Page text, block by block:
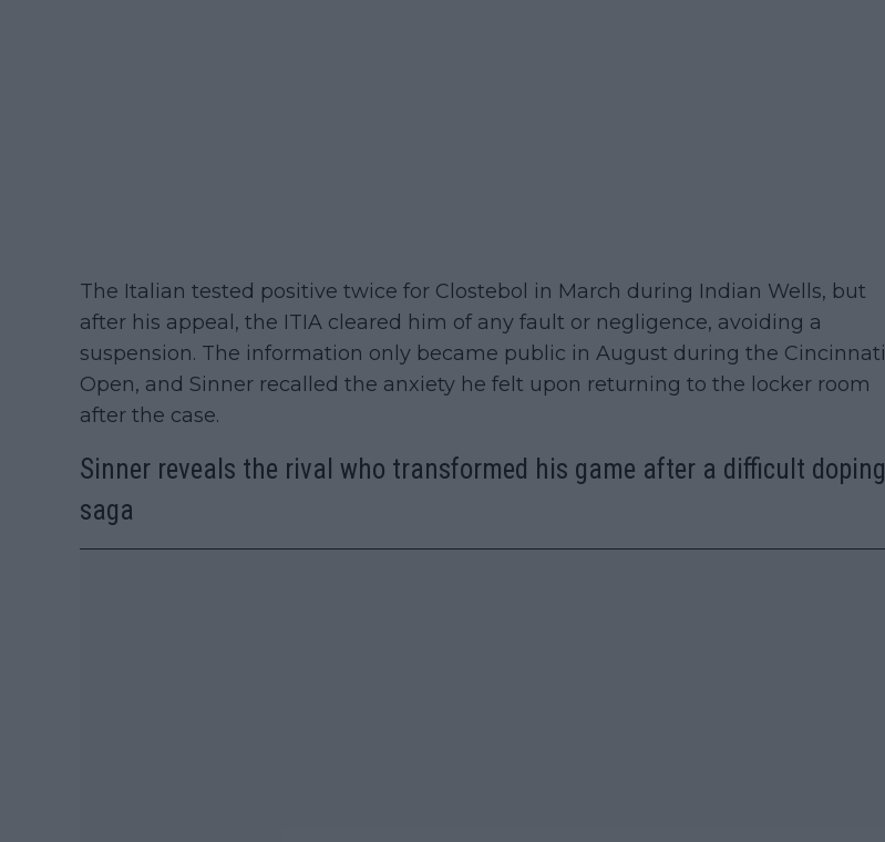
The Italian tested positive twice for Clostebol in March during Indian Wells, but
after his appeal, the ITIA cleared him of any fault or negligence, avoiding a
suspension. The information only became public in August during the Cincinnati
Open, and Sinner recalled the anxiety he felt upon returning to the locker room
after the case.
Sinner reveals the rival who transformed his game after a difficult doping
saga